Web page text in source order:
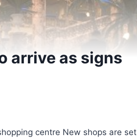
arrive as signs
New shops are set